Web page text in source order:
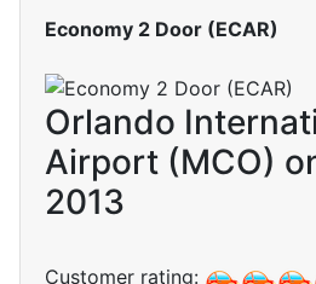
Economy 2 Door (ECAR)
Orlando
Airport (MCO)
2013
Customer rating: